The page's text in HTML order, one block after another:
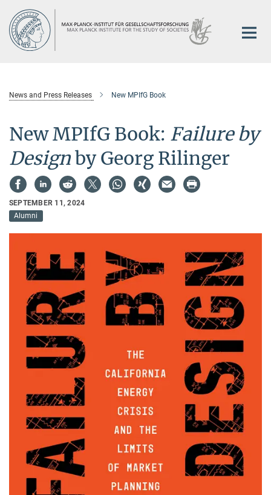
Main-
Content
News and Press Releases New MPIfG Book
New MPIfG Book: Failure by
Designby Georg Rilinger
SEPTEMBER 11, 2024
Alumni